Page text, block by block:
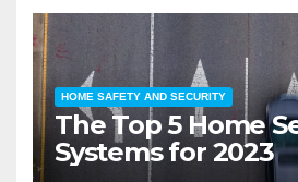
HOME SAFETY AND SECURITY
The Top 5 Home
Systems for 2023